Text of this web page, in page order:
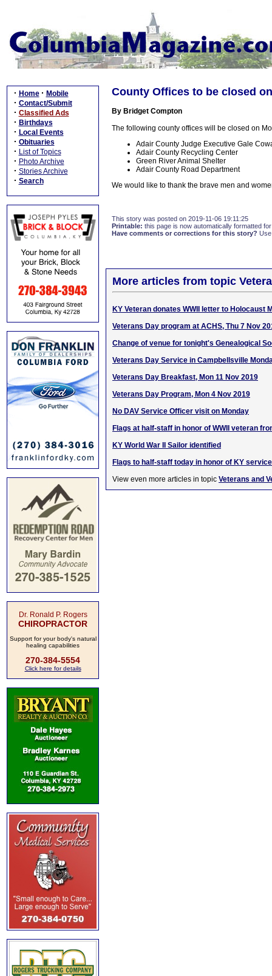
· Home · Mobile
· Contact/Submit
· Classified Ads
· Birthdays
· Local Events
· Obituaries
· List of Topics
· Photo Archive
· Stories Archive
· Search
Dr. Ronald P. Rogers
CHIROPRACTOR
Support for your body's natural
healing capabilities
270-384-5554
Click here for details
County Offices to be closed
By Bridget Compton
The following county offices will be closed on
Adair County Judge Executive Gale
Adair County Recycling Center
Green River Animal Shelter
Adair County Road Department
We would like to thank the brave men and
This story was posted on 2019-11-06 19:11:25
Printable: this page is now automatically formatted
Have comments or corrections for this story?
More articles from topic
KY Veteran donates WWII letter to Holocaust
Veterans Day program at ACHS, Thu 7 Nov
Change of venue for tonight's Genealogical
Veterans Day Service in Campbellsville
Veterans Day Breakfast, Mon 11 Nov 2019
Veterans Day Program, Mon 4 Nov 2019
No DAV Service Officer visit on Monday
Flags at half-staff in honor of WWII veteran
KY World War II Sailor identified
Flags to half-staff today in honor of KY
View even more articles in topic Veterans and